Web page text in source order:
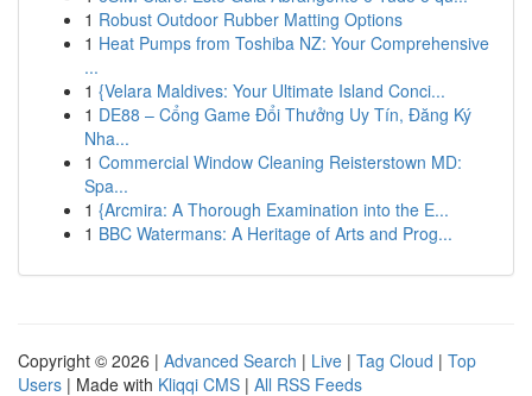
1 Robust Outdoor Rubber Matting Options
1 Heat Pumps from Toshiba NZ: Your Comprehensive
...
1 {Velara Maldives: Your Ultimate Island Conci...
1 DE88 – Cổng Game Đổi Thưởng Uy Tín, Đăng Ký
Nha...
1 Commercial Window Cleaning Reisterstown MD:
Spa...
1 {Arcmira: A Thorough Examination into the E...
1 BBC Watermans: A Heritage of Arts and Prog...
Copyright © 2026 | Advanced Search | Live | Tag Cloud | Top
Users | Made with Kliqqi CMS | All RSS Feeds